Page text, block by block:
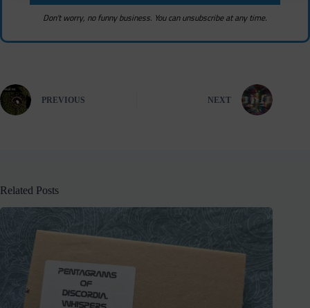
Don't worry, no funny business. You can unsubscribe at any time.
PREVIOUS NEXT
Related Posts